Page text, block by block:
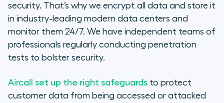
security. That’s why we encrypt all data and store it
in industry-leading modern data centers and
monitor them 24/7. We have independent teams of
professionals regularly conducting penetration
tests to bolster security.
Aircall set up the right safeguards to protect
customer data from being accessed or attacked